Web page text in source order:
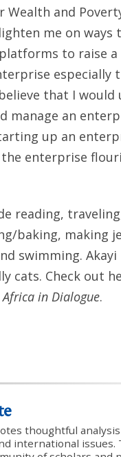
Wealth and
me on ways
to raise
especially
that I would
manage an
up an
enterprise
reading,
baking, making
swimming.
cats. Check out
Africa in Dialogue.
thoughtful
international